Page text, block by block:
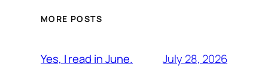
MORE POSTS
Yes, I read in June. July 28, 2026